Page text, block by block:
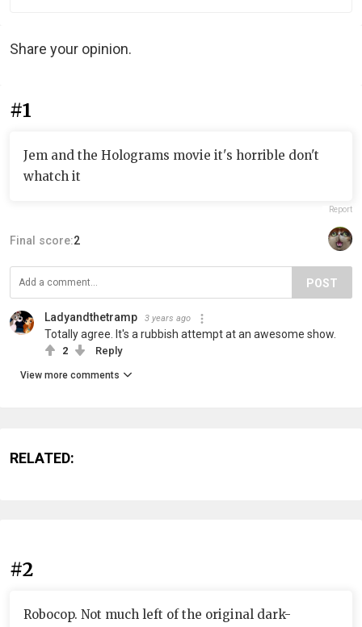
Share your opinion.
#1
Jem and the Holograms movie it's horrible don't
whatch it
Report
Final score:2
POST
Ladyandthetramp 3 years ago
Totally agree. It's a rubbish attempt at an awesome show.
2 Reply
View more comments
RELATED:
#2
Robocop. Not much left of the original dark-